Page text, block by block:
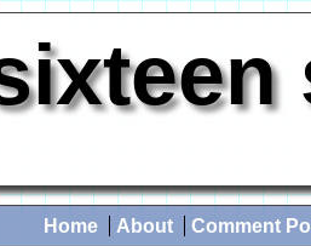
Home About Comment